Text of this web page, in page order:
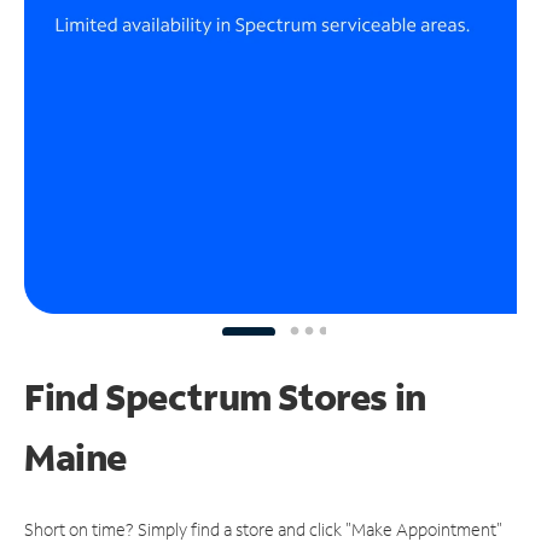
Find Spectrum Stores in
Maine
Short on time? Simply find a store and click "Make Appointment"